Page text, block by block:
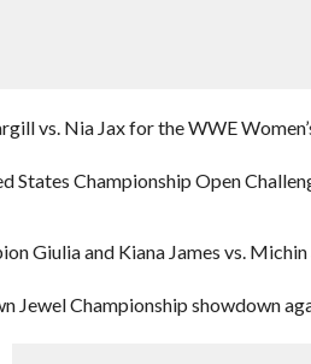
vs. Nia Jax for the WWE
States Championship Open
Giulia and Kiana James vs.
Jewel Championship showdown